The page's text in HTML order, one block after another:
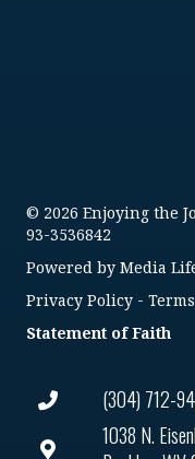
(304) 712-
1038 N.
© 2026 Enjoying the
93-3536842
Powered by Media
Privacy Policy -
Statement of Faith